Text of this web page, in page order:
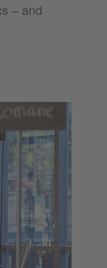
– and